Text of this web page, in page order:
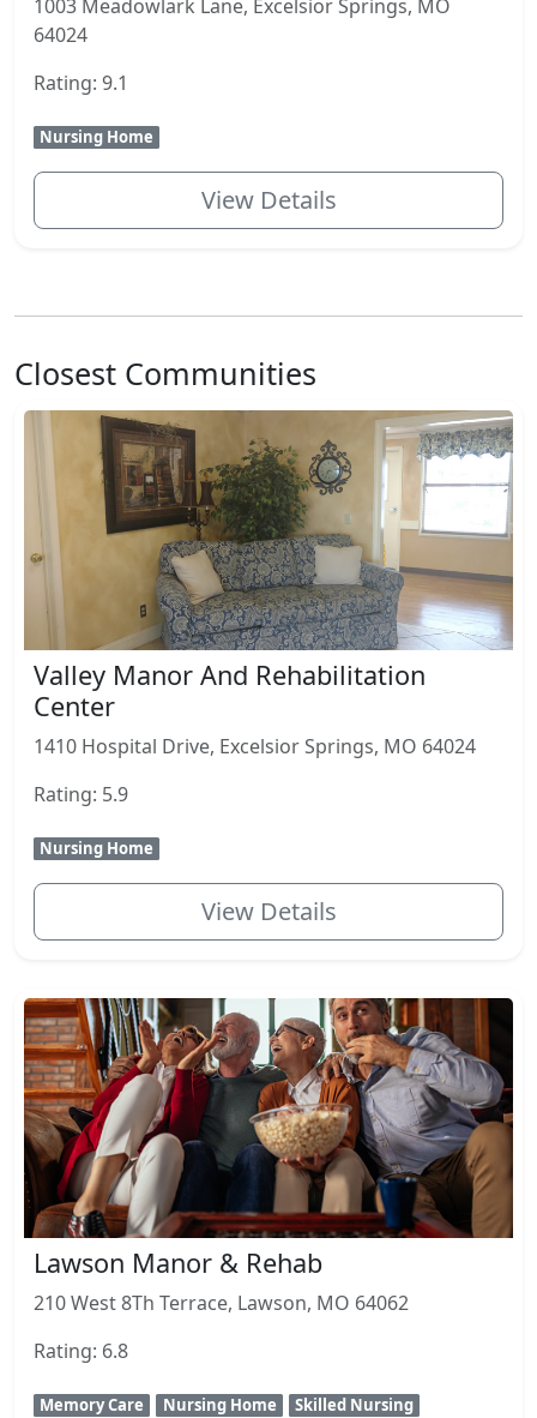
1003 Meadowlark Lane, Excelsior Springs, MO
64024
Rating: 9.1
Nursing Home
View Details
Closest Communities
Valley Manor And Rehabilitation
Center
1410 Hospital Drive, Excelsior Springs, MO 64024
Rating: 5.9
Nursing Home
View Details
Lawson Manor & Rehab
210 West 8Th Terrace, Lawson, MO 64062
Rating: 6.8
Memory Care Nursing Home
Skilled Nursing